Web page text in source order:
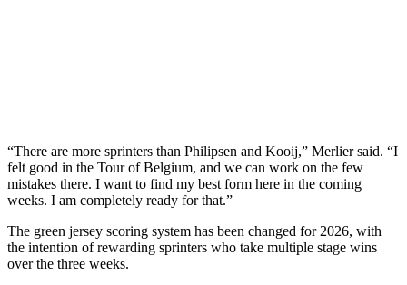
“There are more sprinters than Philipsen and Kooij,” Merlier said. “I
felt good in the Tour of Belgium, and we can work on the few
mistakes there. I want to find my best form here in the coming
weeks. I am completely ready for that.”
The green jersey scoring system has been changed for 2026, with
the intention of rewarding sprinters who take multiple stage wins
over the three weeks.